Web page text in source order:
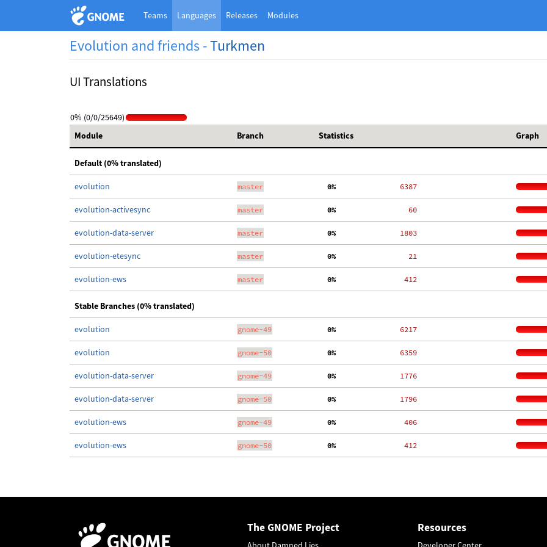
Teams Languages Releases Modules
Evolution and friends -Turkmen
UI Translations
0% (0/0/25649)
Module
Branch Statistics Graph
Default (0% translated)
evolution master
  0%
  6387
evolution-activesync master
  0%
    60
evolution-data-server master
  0%
  1803
evolution-etesync master
  0%
    21
evolution-ews master
  0%
   412
Stable Branches (0% translated)
evolution gnome-49
  0%
  6217
evolution gnome-50
  0%
  6359
evolution-data-server gnome-49
  0%
  1776
evolution-data-server gnome-50
  0%
  1796
evolution-ews gnome-49
  0%
   406
evolution-ews gnome-50
  0%
   412
The GNOME Project Resources